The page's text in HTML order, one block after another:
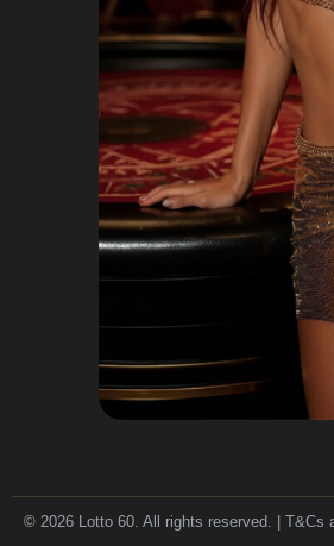
© 2026 Lotto 60. All rights reserved. | T&Cs